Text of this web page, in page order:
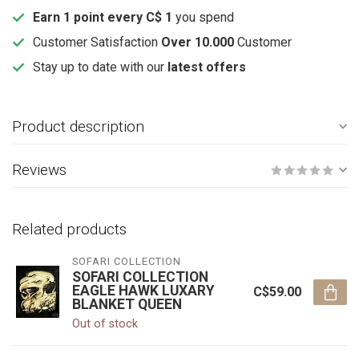
Earn 1 point every C$ 1 you spend
Customer Satisfaction Over 10.000 Customer
Stay up to date with our latest offers
Product description
Reviews
Related products
SOFARI COLLECTION
SOFARI COLLECTION
EAGLE HAWK LUXARY
BLANKET QUEEN
Out of stock
C$59.00